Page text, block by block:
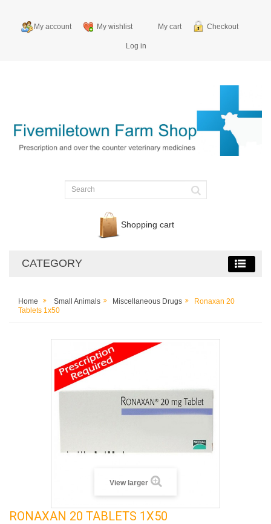
My account My wishlist My cart Checkout
Log in
Shopping cart
CATEGORY
Home Small Animals Miscellaneous Drugs
Ronaxan 20
Tablets 1x50
View larger
RONAXAN 20 TABLETS 1X50